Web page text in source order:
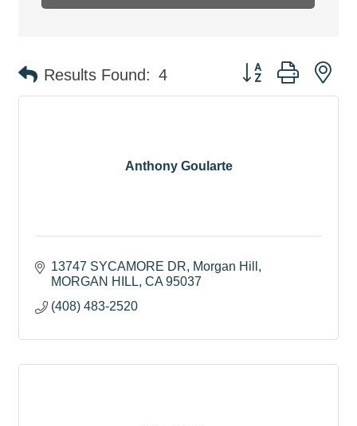
Results Found: 4 Button group with
Anthony Goularte
13747 SYCAMORE DR
Morgan Hill
MORGAN HILL CA 95037
(408) 483-2520